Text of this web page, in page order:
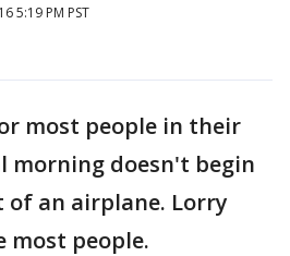
5:19 PM PST
most people in their
morning doesn't begin
an airplane. Lorry
most people.